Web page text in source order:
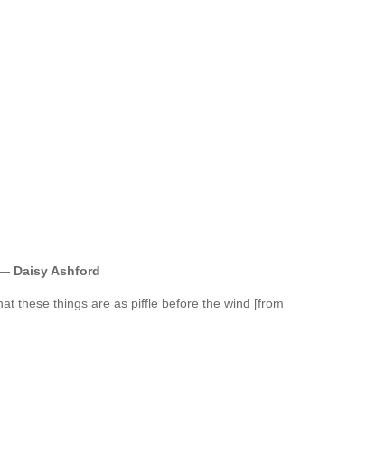
— Daisy Ashford
these things are as piffle before the wind [from